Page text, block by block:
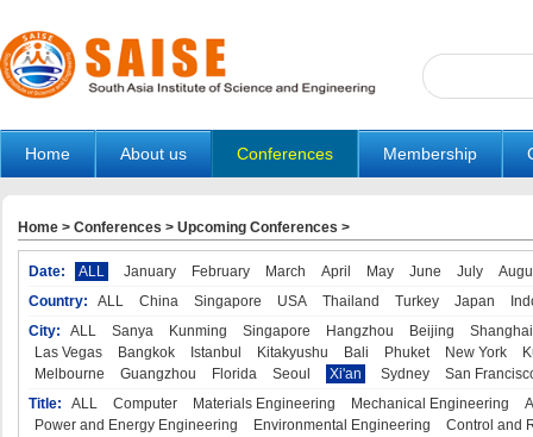
Home About us Conferences Membership
Home > Conferences > Upcoming Conferences >
Date: ALL January February March April May June July
Country:
ALL China Singapore USA Thailand Turkey Japan
City:
ALL Sanya Kunming Singapore Hangzhou Beijing
Shanghai
Las Vegas
Bangkok Istanbul Kitakyushu Bali Phuket New York
Melbourne
Guangzhou Florida Seoul Xi'an Sydney
San
Title:
ALL Computer Materials Engineering Mechanical Engineering
Power and Energy Engineering
Environmental Engineering
Control and